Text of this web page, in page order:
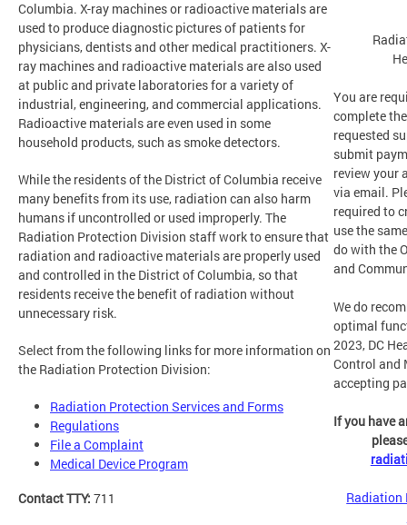
You are
complete
requested
submit
review your
via email.
required to
use the
do with the
and
We do
optimal
2023, DC
Control and
accepting
If you have
Radiation
Columbia. X-ray machines or radioactive materials are
used to produce diagnostic pictures of patients for
physicians, dentists and other medical practitioners. X-
ray machines and radioactive materials are also used
at public and private laboratories for a variety of
industrial, engineering, and commercial applications.
Radioactive materials are even used in some
household products, such as smoke detectors.
While the residents of the District of Columbia receive
many benefits from its use, radiation can also harm
humans if uncontrolled or used improperly. The
Radiation Protection Division staff work to ensure that
radiation and radioactive materials are properly used
and controlled in the District of Columbia, so that
residents receive the benefit of radiation without
unnecessary risk.
Select from the following links for more information on
the Radiation Protection Division:
Radiation Protection Services and Forms
Regulations
File a Complaint
Medical Device Program
Contact TTY: 711